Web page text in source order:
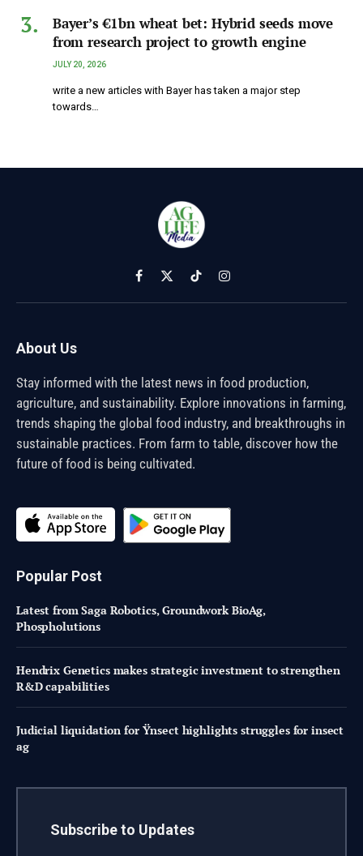
Bayer’s €1bn wheat bet: Hybrid seeds move
from research project to growth engine
JULY 20, 2026
write a new articles with Bayer has taken a major step
towards…
Facebook
X
(Twitter)
TikTokInstagram
About Us
Stay informed with the latest news in food production,
agriculture, and sustainability. Explore innovations in farming,
trends shaping the global food industry, and breakthroughs in
sustainable practices. From farm to table, discover how the
future of food is being cultivated.
Popular Post
Latest from Saga Robotics, Groundwork BioAg,
Phospholutions
Hendrix Genetics makes strategic investment to strengthen
R&D capabilities
Judicial liquidation for Ÿnsect highlights struggles for insect
ag
Subscribe to Updates